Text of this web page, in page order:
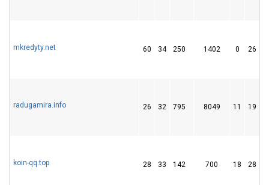
mkredyty.net 60 34 250 1402 0 26
radugamira.info 26 32 795 8049 11 19
koin-qq.top 28 33 142 700 18 28